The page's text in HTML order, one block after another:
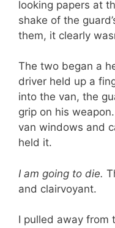
looking papers at
shake of the
them, it clearly
The two began a
driver held up a
into the van, the
grip on his
van windows and
held it.
I am going to die.
and clairvoyant.
I pulled away from